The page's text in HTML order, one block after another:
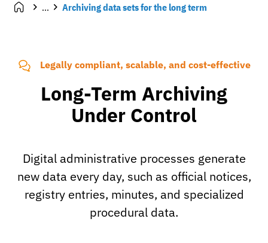
... Archiving data sets for the long term
Legally compliant, scalable, and cost-effective
Long-Term Archiving
Under Control
Digital administrative processes generate
new data every day, such as official notices,
registry entries, minutes, and specialized
procedural data.